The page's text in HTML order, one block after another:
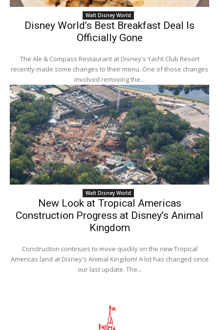
Walt Disney World
Disney World’s Best Breakfast Deal Is
Officially Gone
The Ale & Compass Restaurant at Disney's Yacht Club Resort
recently made some changes to their menu. One of those changes
involved removing the...
Walt Disney World
New Look at Tropical Americas
Construction Progress at Disney’s Animal
Kingdom
Construction continues to move quickly on the new Tropical
Americas land at Disney's Animal Kingdom! A lot has changed since
our last update. The...